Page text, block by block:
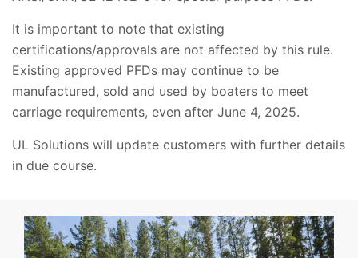
It is important to note that existing
certifications/approvals are not affected by this rule.
Existing approved PFDs may continue to be
manufactured, sold and used by boaters to meet
carriage requirements, even after June 4, 2025.
UL Solutions will update customers with further details
in due course.